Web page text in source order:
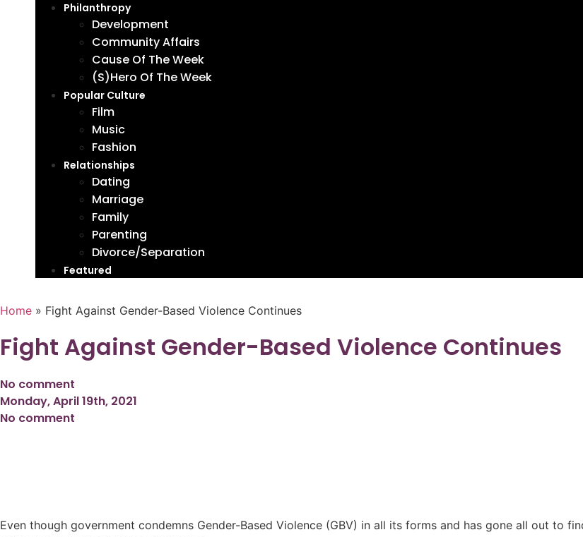
Philanthropy
Development
Community Affairs
Cause Of The Week
(S)Hero Of The Week
Popular Culture
Film
Music
Fashion
Relationships
Dating
Marriage
Family
Parenting
Divorce/Separation
Featured
Home » Fight Against Gender-Based Violence Continues
Fight Against Gender-Based Violence Continues
No comment
Monday, April 19th, 2021
No comment
Even though government condemns Gender-Based Violence (GBV) in all its forms and has gone all out to